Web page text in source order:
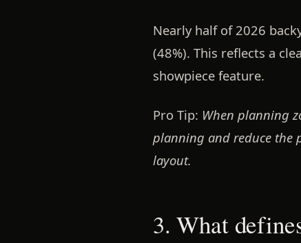
Nearly half of 2026
(48%). This reflects a
showpiece feature.
Pro Tip: When planning
planning and reduce the
layout.
3. What